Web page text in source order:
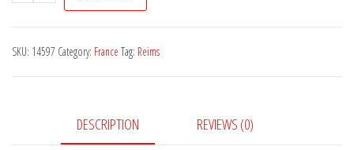
Postale
La
SKU: 14597 Category: France Tag: Reims
DESCRIPTION REVIEWS (0)